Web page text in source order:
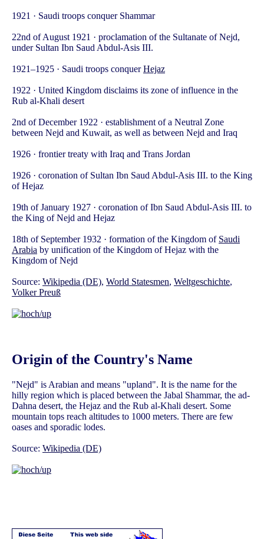
1921 · Saudi troops conquer Shammar
22nd of August 1921 · proclamation of the Sultanate of Nejd,
under Sultan Ibn Saud Abdul-Asis III.
1921–1925 · Saudi troops conquerHejaz
1922 · United Kingdom disclaims its zone of influence in the
Rub al-Khali desert
2nd of December 1922 · establishment of a Neutral Zone
between Nejd and Kuwait, as well as between Nejd and Iraq
1926 · frontier treaty with Iraq and Trans Jordan
1926 · coronation of Sultan Ibn Saud Abdul-Asis III. to the King
of Hejaz
19th of January 1927 · coronation of Ibn Saud Abdul-Asis III. to
the King of Nejd and Hejaz
18th of September 1932 · formation of the Kingdom of Saudi
Arabia by unification of the Kingdom of Hejaz with the
Kingdom of Nejd
Source: Wikipedia (DE), World Statesmen, Weltgeschichte,
Volker Preuß
Origin of the Country's Name
"Nejd" is Arabian and means "upland". It is the name for the
hilly region which is placed between the Jabal Shammar, the ad-
Dahna desert, the Hejaz and the Rub al-Khali desert. Some
mountain tops reach altitudes to 1000 meters. There are few
oases and sporadic lodes.
Source: Wikipedia (DE)